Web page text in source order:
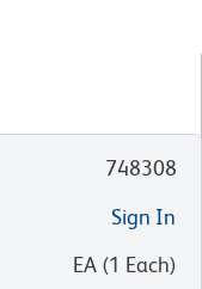
748308
Sign In
EA (1 Each)